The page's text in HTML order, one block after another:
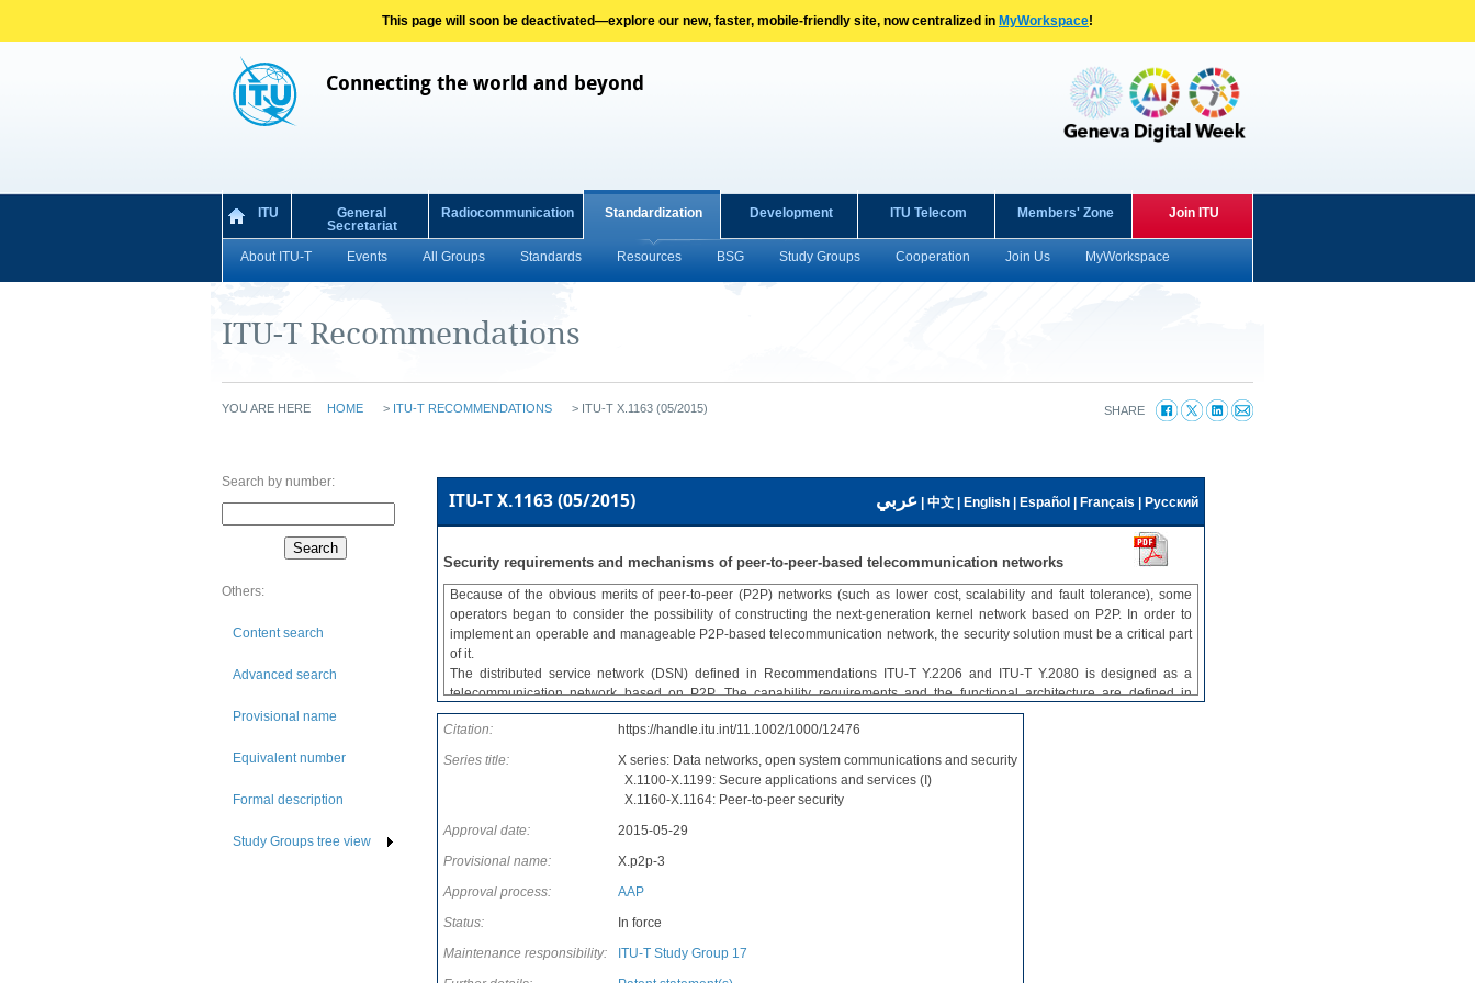
This page will soon be deactivated—explore our new, faster, mobile-friendly site, now centralized in MyWorkspace!
Connecting the world and beyond
ITU
General
Secretariat
Radiocommunication Standardization
About ITU-T Events All Groups Standards Resources BSG Study Groups Cooperation Join Us MyWorkspace
Development ITU Telecom Members' Zone Join ITU
ITU-T Recommendations
YOU ARE HERE HOME > ITU-T RECOMMENDATIONS > ITU-T X.1163 (05/2015) SHARE
Search by number:
Others:
Content search
Advanced search
Provisional name
Equivalent number
Formal description
Study Groups tree view
ITU-T X.1163 (05/2015) عربي 中文 English Español Français Русский
Security requirements and mechanisms of peer-to-peer-based telecommunication networks
Because of the obvious merits of peer-to-peer (P2P) networks (such as lower cost, scalability and fault tolerance), some
operators began to consider the possibility of constructing the next-generation kernel network based on P2P. In order to
implement an operable and manageable P2P-based telecommunication network, the security solution must be a critical part
of it.
The distributed service network (DSN) defined in Recommendations ITU-T Y.2206 and ITU-T Y.2080 is designed as a
telecommunication network based on P2P. The capability requirements and the functional architecture are defined in
Recommendations ITU-T Y.2206 and ITU-T Y.2080, respectively; however, the security aspects are not addressed in either of
these two Recommendations. The security requirements and mechanisms defined in Recommendation ITU-T X.1163
complement the DSN-related work.
Recommendation ITU-T X.1163 provides a security guideline for a telecommunication network based on P2P technology. It
briefly introduces the characteristics of the network, it also analyses the security requirements of the network and the
Citation:
https://handle.itu.int/11.1002/1000/12476
Series title:
X series: Data networks, open system communications and security
X.1100-X.1199: Secure applications and services (I)
X.1160-X.1164: Peer-to-peer security
Approval date:
2015-05-29
Provisional name:
X.p2p-3
Approval process:
AAP
Status:
In force
Maintenance responsibility:
ITU-T Study Group 17